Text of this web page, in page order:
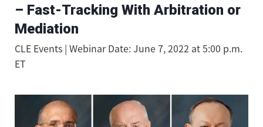
– Fast-Tracking With Arbitration or
Mediation
CLE Events | Webinar Date: June 7, 2022 at 5:00 p.m.
ET